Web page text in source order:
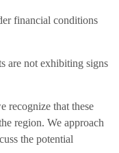
financial conditions
are not exhibiting signs
recognize that these
region. We approach
the potential